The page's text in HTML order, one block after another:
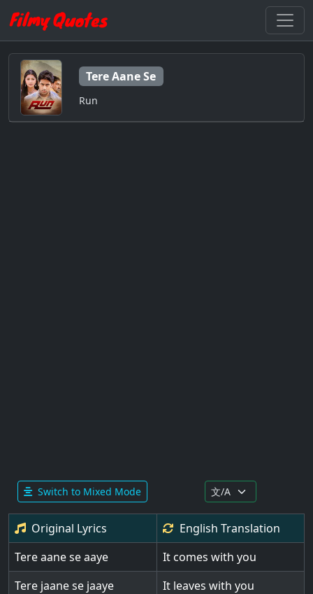
Tere Aane Se
Run
Switch to Mixed Mode
Original Lyrics English Translation
Tere aane se aaye
It comes with you
Tere jaane se jaaye
It leaves with you